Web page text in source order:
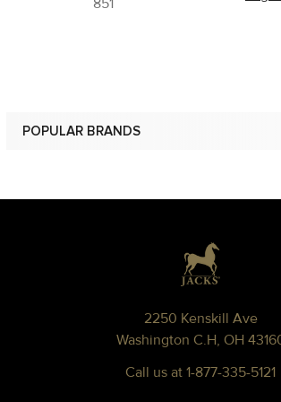
POPULAR BRANDS
851
2250 Kenskill Ave
Washington C.H, OH
Call us at 1-877-335-5121